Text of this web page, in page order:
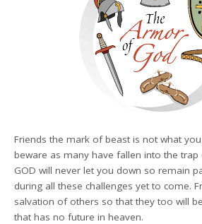
Friends the mark of beast is not what
beware as many have fallen into the trap
GOD will never let you down so remain
during all these challenges yet to come.
salvation of others so that they too will
that has no future in heaven.